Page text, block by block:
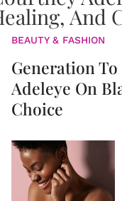
BEAUTY & FASHION
Generation
Adeleye On
Choice